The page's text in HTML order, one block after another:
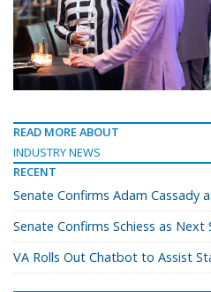
READ MORE ABOUT
INDUSTRY NEWS
RECENT
Senate Confirms Adam Cassady
Senate Confirms Schiess as Next
VA Rolls Out Chatbot to Assist